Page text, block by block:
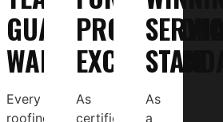
GUARANTEED
WARRANTY
Every
roofing
EXCELLENCE
As
certified
As
a